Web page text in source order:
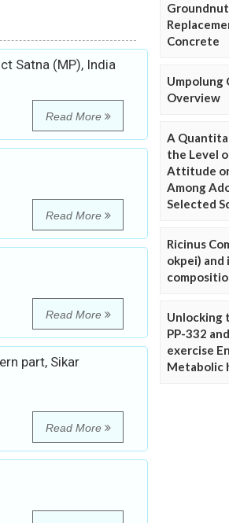
Satna (MP), India
Read More
Read More
Read More
part, Sikar
Read More
Groundnut
Concrete
Umpolung
Overview
A
the Level
Attitude
Among
Selected
Ricinus
okpei)
Unlocking
PP-332
exercise
Metabolic